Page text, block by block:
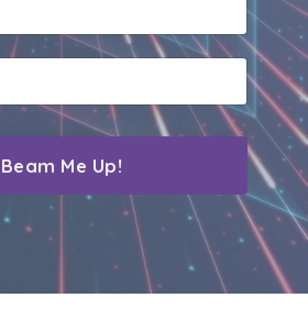
Beam Me Up!